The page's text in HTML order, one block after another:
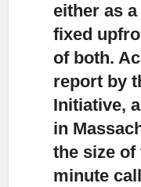
either as
fixed
of both.
report by
Initiative,
in
the size of
minute